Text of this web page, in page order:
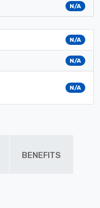
N/A
N/A
N/A
N/A
BENEFITS